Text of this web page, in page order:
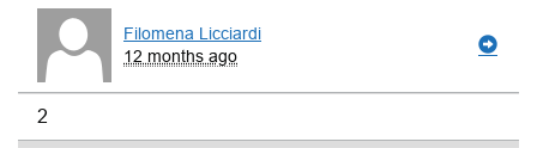
Filomena Licciardi
12 months ago
2